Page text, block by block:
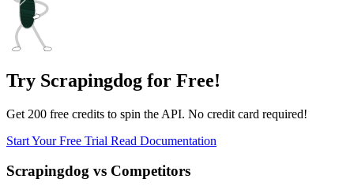
Try Scrapingdog for Free!
Get 200 free credits to spin the API. No credit card required!
Start Your Free Trial Read Documentation
Scrapingdog vs Competitors